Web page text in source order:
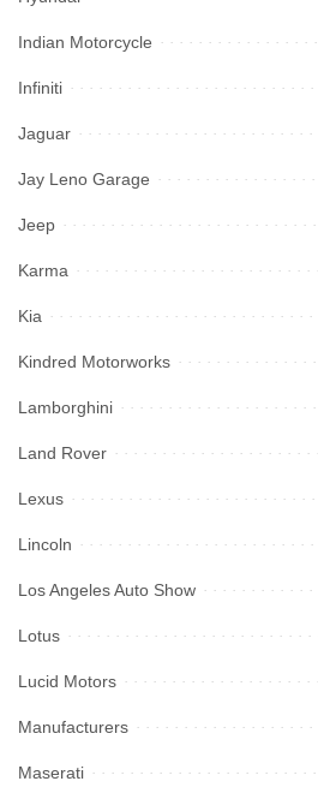
Indian Motorcycle
Infiniti
Jaguar
Jay Leno Garage
Jeep
Karma
Kia
Kindred Motorworks
Lamborghini
Land Rover
Lexus
Lincoln
Los Angeles Auto Show
Lotus
Lucid Motors
Manufacturers
Maserati